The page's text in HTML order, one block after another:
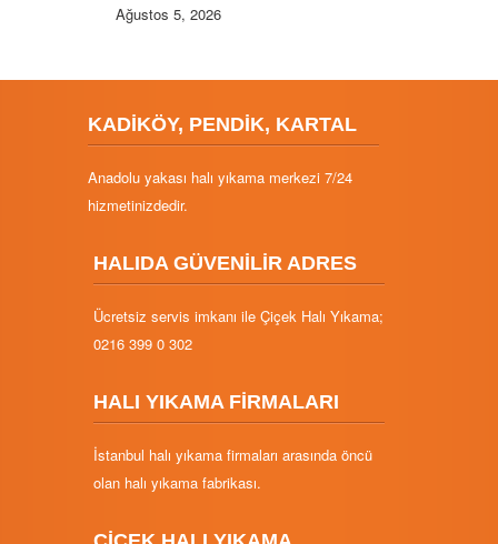
Ağustos 5, 2026
KADİKÖY, PENDİK, KARTAL
Anadolu yakası halı yıkama merkezi 7/24
hizmetinizdedir.
HALIDA GÜVENİLİR ADRES
Ücretsiz servis imkanı ile Çiçek Halı Yıkama;
0216 399 0 302
HALI YIKAMA FİRMALARI
İstanbul halı yıkama firmaları arasında öncü
olan halı yıkama fabrikası.